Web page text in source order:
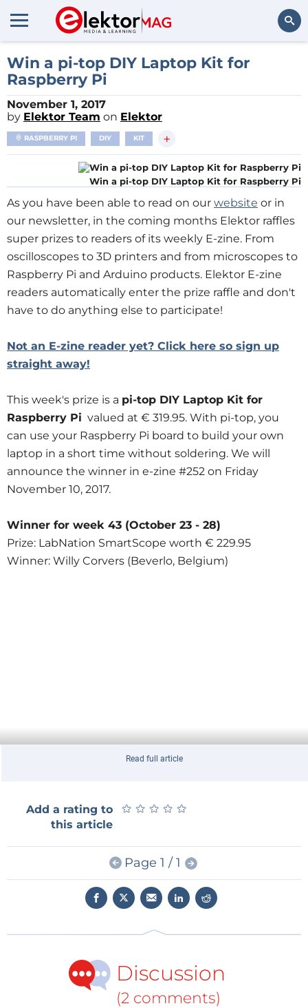
Win a pi-top DIY Laptop Kit for
Raspberry Pi
November 1, 2017
by Elektor Team on Elektor
RASPBERRY PI DIY KIT +
Win a pi-top DIY Laptop Kit for Raspberry Pi
As you have been able to read on our website or in
our newsletter, in the coming months Elektor raffles
super prizes to readers of its weekly E-zine. From
oscilloscopes to 3D printers and from microscopes to
Raspberry Pi and Arduino products. Elektor E-zine
readers automatically enter the prize raffle and don't
have to do anything else to participate!
Not an E-zine reader yet? Click here so sign up
straight away!
This week's prize is a pi-top DIY Laptop Kit for
Raspberry Pi valued at € 319.95. With pi-top, you
can use your Raspberry Pi board to build your own
laptop in a short time without soldering. We will
announce the winner in e-zine #252 on Friday
November 10, 2017.
Winner for week 43 (October 23 - 28)
Prize: LabNation SmartScope worth € 229.95
Winner: Willy Corvers (Beverlo, Belgium)
Read full article
Add a rating to
this article
★ ★ ★ ★ ★
★ ★ ★ ★ ★
Page 1 / 1
Discussion
(2 comments)